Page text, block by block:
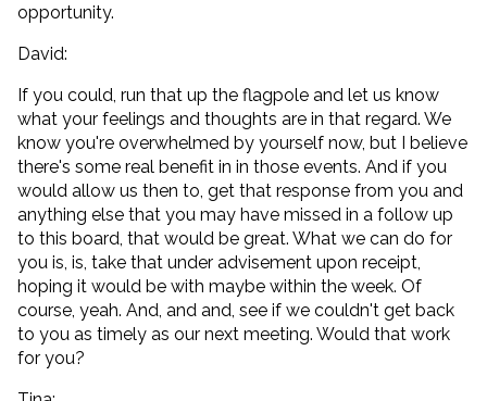
opportunity.
David:
If you could, run that up the flagpole and let us know
what your feelings and thoughts are in that regard. We
know you're overwhelmed by yourself now, but I believe
there's some real benefit in in those events. And if you
would allow us then to, get that response from you and
anything else that you may have missed in a follow up
to this board, that would be great. What we can do for
you is, is, take that under advisement upon receipt,
hoping it would be with maybe within the week. Of
course, yeah. And, and and, see if we couldn't get back
to you as timely as our next meeting. Would that work
for you?